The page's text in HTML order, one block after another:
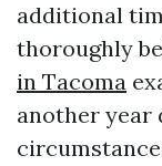
additional
thoroughly
in Tacoma
another year